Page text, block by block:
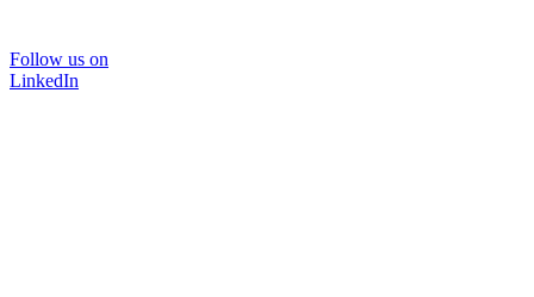
Follow us on
LinkedIn